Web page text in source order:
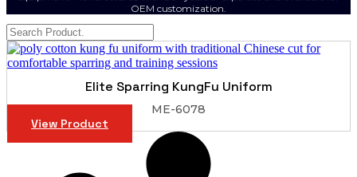
OEM customization.
Elite Sparring KungFu Uniform
ME-6078
View Product